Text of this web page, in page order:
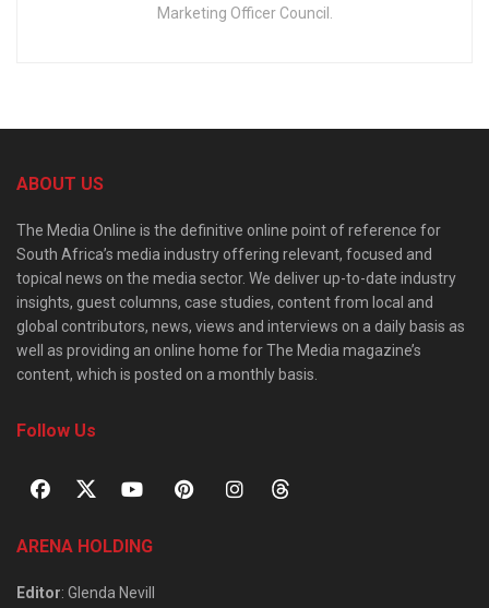
Marketing Officer Council.
ABOUT US
The Media Online is the definitive online point of reference for
South Africa’s media industry offering relevant, focused and
topical news on the media sector. We deliver up-to-date industry
insights, guest columns, case studies, content from local and
global contributors, news, views and interviews on a daily basis as
well as providing an online home for The Media magazine’s
content, which is posted on a monthly basis.
Follow Us
ARENA HOLDING
Editor: Glenda Nevill